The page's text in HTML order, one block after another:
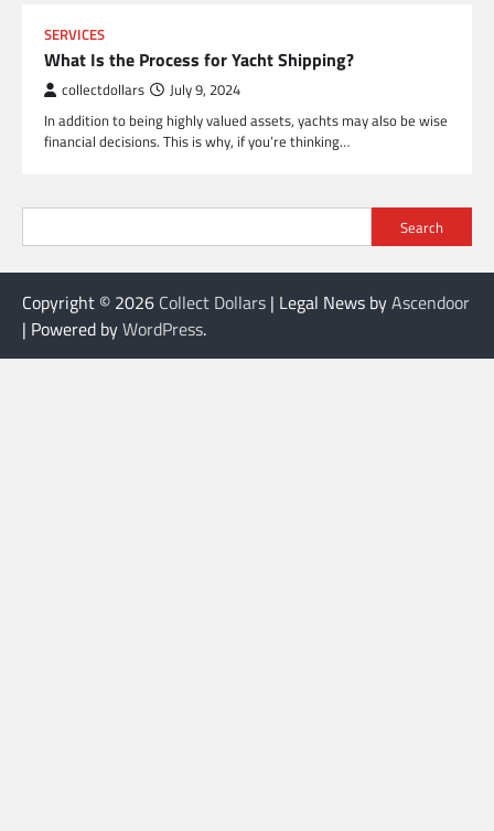
SERVICES
What Is the Process for Yacht Shipping?
collectdollars July 9, 2024
In addition to being highly valued assets, yachts may also be wise
financial decisions. This is why, if you’re thinking…
Search
Copyright © 2026 Collect Dollars | Legal News byAscendoor
| Powered byWordPress.